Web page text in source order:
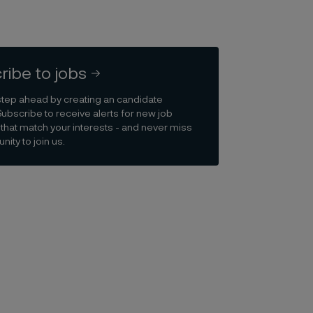
to jobs
ahead by creating an candidate
to receive alerts for new job
match your interests - and never miss
to join us.